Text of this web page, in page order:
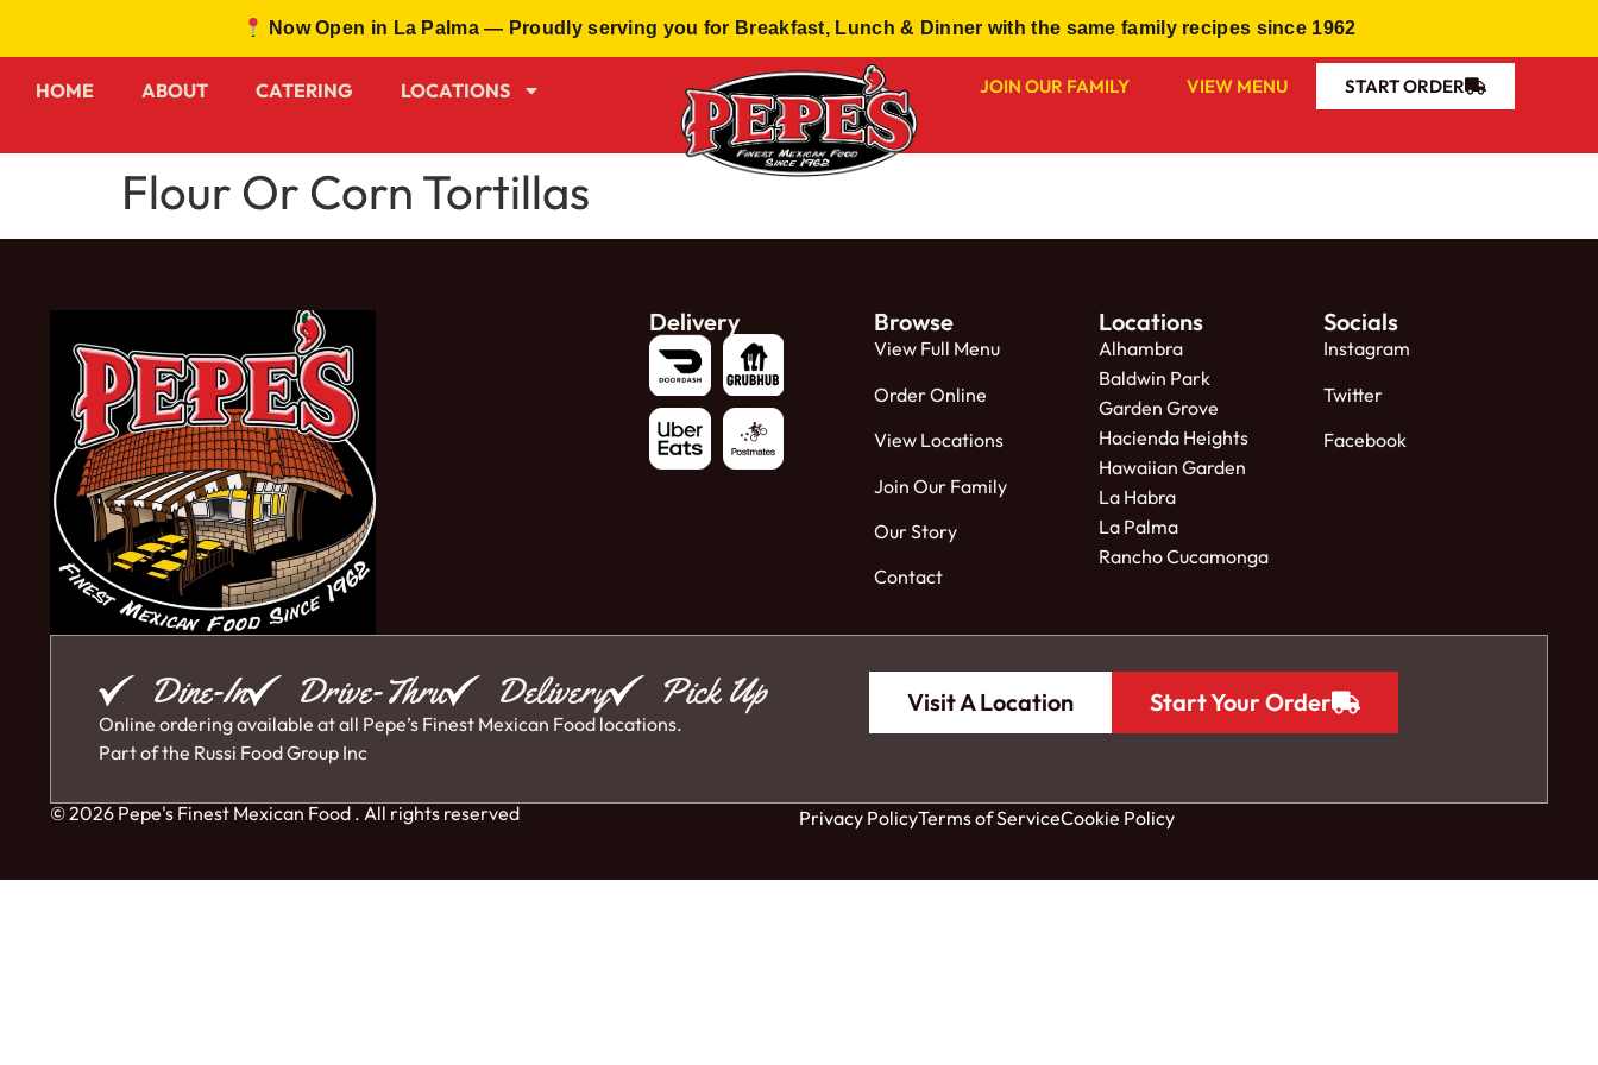
Now Open in La Palma — Proudly serving you for Breakfast, Lunch & Dinner with the same family recipes since 1962
HOME ABOUT CATERING LOCATIONS JOIN OUR FAMILY VIEW MENU START ORDER
Flour Or Corn Tortillas
Delivery Browse
View Full Menu
Order Online
View Locations
Join Our Family
Our Story
Contact
Locations
Alhambra
Baldwin Park
Garden Grove
Hacienda Heights
Hawaiian Garden
La Habra
La Palma
Rancho Cucamonga
Socials
Instagram
Twitter
Facebook
Dine-In Drive-Thru Delivery Pick Up
Online ordering available at all Pepe’s Finest Mexican Food locations.
Part of the Russi Food Group Inc
Visit A Location Start Your Order
© 2026 Pepe's Finest Mexican Food . All rights reserved Privacy PolicyTerms of ServiceCookie Policy